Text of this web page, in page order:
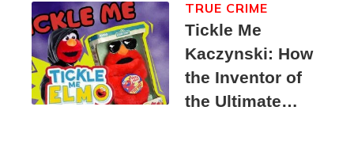
Tickle Me
Kaczynski: How
the Inventor of
the Ultimate
TRUE CRIME